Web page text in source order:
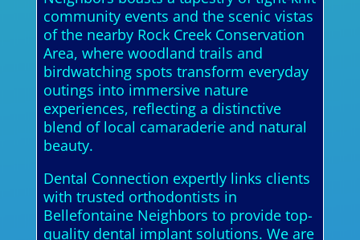
community events and the scenic vistas
of the nearby Rock Creek Conservation
Area, where woodland trails and
birdwatching spots transform everyday
outings into immersive nature
experiences, reflecting a distinctive
blend of local camaraderie and natural
beauty.
Dental Connection expertly links clients
with trusted orthodontists in
Bellefontaine Neighbors to provide top-
quality dental implant solutions. We are